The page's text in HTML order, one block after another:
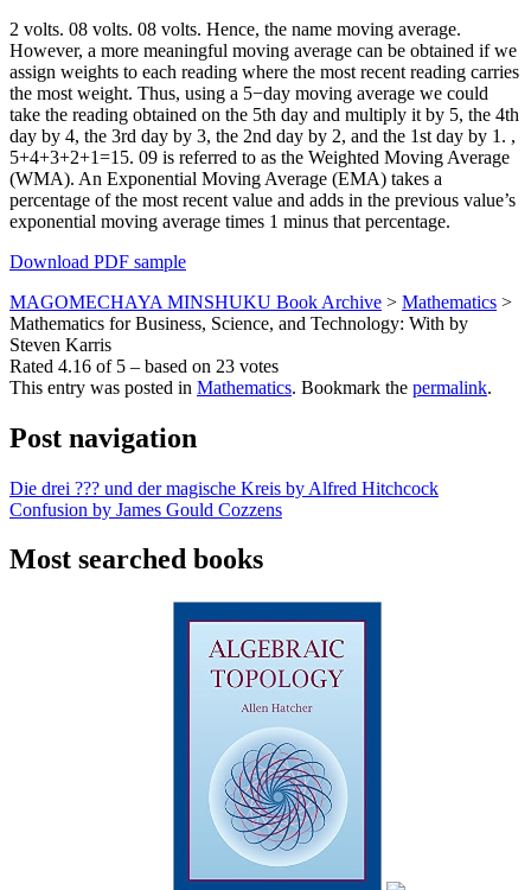
2 volts. 08 volts. 08 volts. Hence, the name moving average.
However, a more meaningful moving average can be obtained if we
assign weights to each reading where the most recent reading carries
the most weight. Thus, using a 5−day moving average we could
take the reading obtained on the 5th day and multiply it by 5, the 4th
day by 4, the 3rd day by 3, the 2nd day by 2, and the 1st day by 1. ,
5+4+3+2+1=15. 09 is referred to as the Weighted Moving Average
(WMA). An Exponential Moving Average (EMA) takes a
percentage of the most recent value and adds in the previous value’s
exponential moving average times 1 minus that percentage.
Download PDF sample
MAGOMECHAYA MINSHUKU Book Archive > Mathematics >
Mathematics for Business, Science, and Technology: With by
Steven Karris
Rated 4.16 of 5 – based on 23 votes
This entry was posted in Mathematics. Bookmark the permalink.
Post navigation
Die drei ??? und der magische Kreis by Alfred Hitchcock
Confusion by James Gould Cozzens
Most searched books